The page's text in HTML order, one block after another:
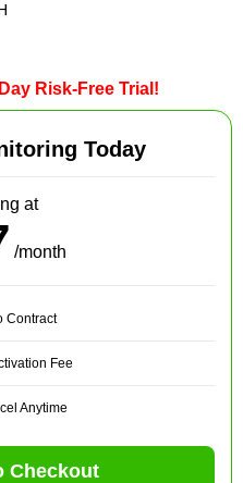
Risk-Free Trial!
Today
at
/month
Contract
Fee
Anytime
Checkout